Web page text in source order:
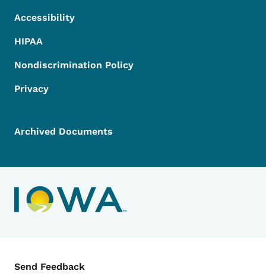
Accessibility
HIPAA
Nondiscrimination Policy
Privacy
Archived Documents
Contact Menu
Send Feedback